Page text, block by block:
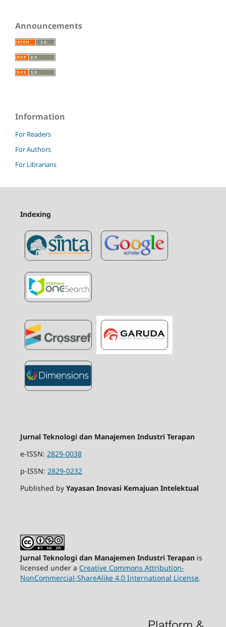
Announcements
Information
For Readers
For Authors
For Librarians
Indexing
Jurnal Teknologi dan Manajemen Industri Terapan
e-ISSN: 2829-0038
p-ISSN: 2829-0232
Published by Yayasan Inovasi Kemajuan Intelektual
Jurnal Teknologi dan Manajemen Industri Terapanis
licensed under a Creative Commons Attribution-
NonCommercial-ShareAlike 4.0 International License.